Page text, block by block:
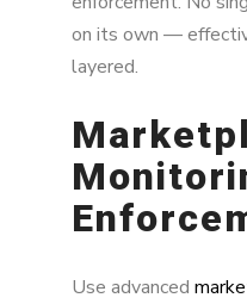
on its own —
layered.
Use advanced